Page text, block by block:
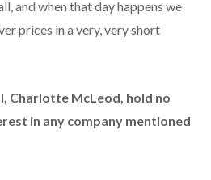
and when that day happens we
prices in a very, very short
Charlotte McLeod, hold no
in any company mentioned